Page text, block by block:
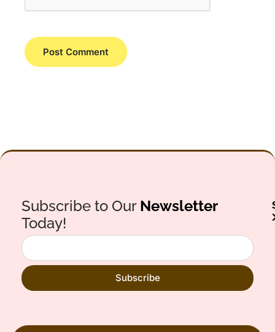
Subscribe to Our Newsletter
Today!
Subscribe